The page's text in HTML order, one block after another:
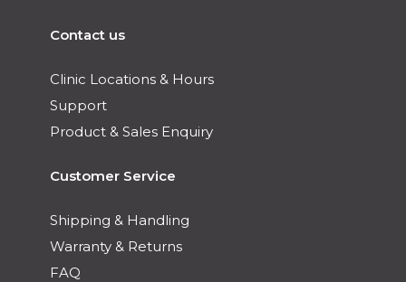
Contact us
Clinic Locations & Hours
Support
Product & Sales Enquiry
Customer Service
Shipping & Handling
Warranty & Returns
FAQ